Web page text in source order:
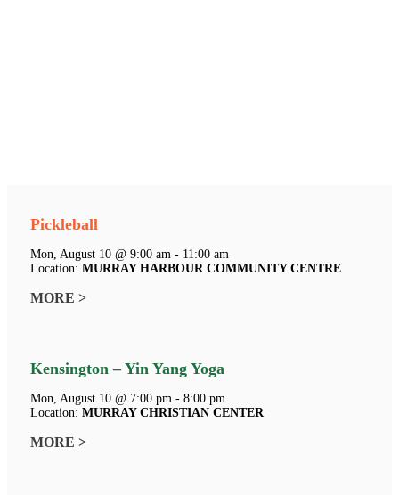
Pickleball
Mon, August 10 @ 9:00 am - 11:00 am
Location: MURRAY HARBOUR COMMUNITY CENTRE
MORE >
Kensington – Yin Yang Yoga
Mon, August 10 @ 7:00 pm - 8:00 pm
Location: MURRAY CHRISTIAN CENTER
MORE >